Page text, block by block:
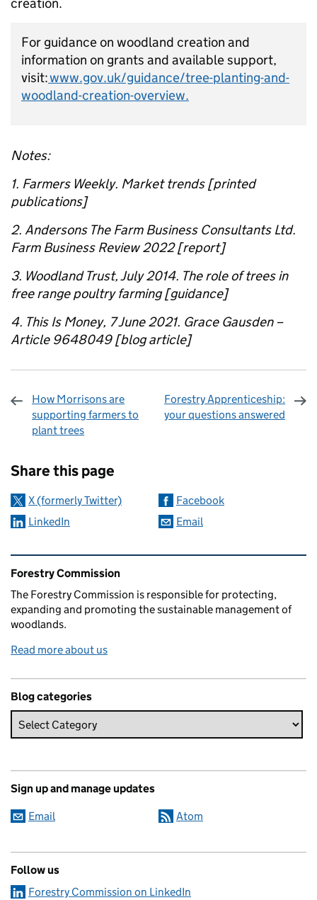
For guidance on woodland creation and
information on grants and available support,
visit:www.gov.uk/guidance/tree-planting-and-
woodland-creation-overview.
Notes:
1. Farmers Weekly. Market trends [printed
publications]
2. Andersons The Farm Business Consultants Ltd.
Farm Business Review 2022 [report]
3. Woodland Trust, July 2014. The role of trees in
free range poultry farming [guidance]
4. This Is Money, 7 June 2021. Grace Gausden –
Article 9648049 [blog article]
How Morrisons are
supporting farmers to
plant trees
Forestry Apprenticeship:
your questions answered
Share this page
X (formerly Twitter)
Facebook
LinkedIn
Email
Related content and links
Forestry Commission
The Forestry Commission is responsible for protecting,
expanding and promoting the sustainable management of
woodlands.
Read more about us
Blog categories
Sign up and manage updates
Email Atom
Follow us
Forestry Commission on LinkedIn